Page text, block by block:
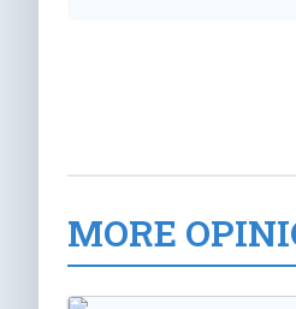
MORE